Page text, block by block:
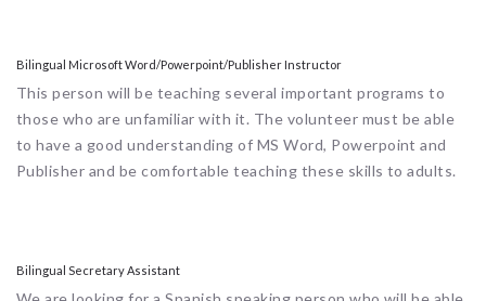
Bilingual Microsoft Word/Powerpoint/Publisher Instructor
This person will be teaching several important programs to
those who are unfamiliar with it. The volunteer must be able
to have a good understanding of MS Word, Powerpoint and
Publisher and be comfortable teaching these skills to adults.
Bilingual Secretary Assistant